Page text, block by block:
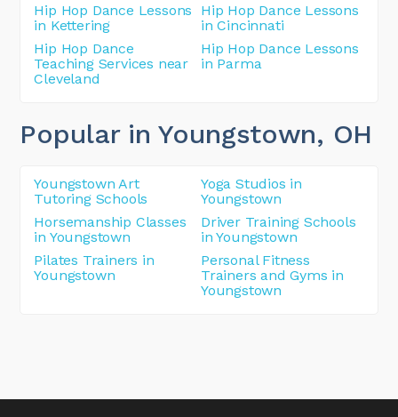
Hip Hop Dance Lessons
in Kettering
Hip Hop Dance Lessons
in Cincinnati
Hip Hop Dance
Teaching Services near
Cleveland
Hip Hop Dance Lessons
in Parma
Popular in Youngstown, OH
Youngstown Art
Tutoring Schools
Yoga Studios in
Youngstown
Horsemanship Classes
in Youngstown
Driver Training Schools
in Youngstown
Pilates Trainers in
Youngstown
Personal Fitness
Trainers and Gyms in
Youngstown